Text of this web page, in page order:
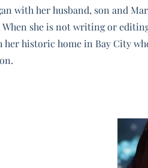
with her husband, son and
When she is not writing or
historic home in Bay City